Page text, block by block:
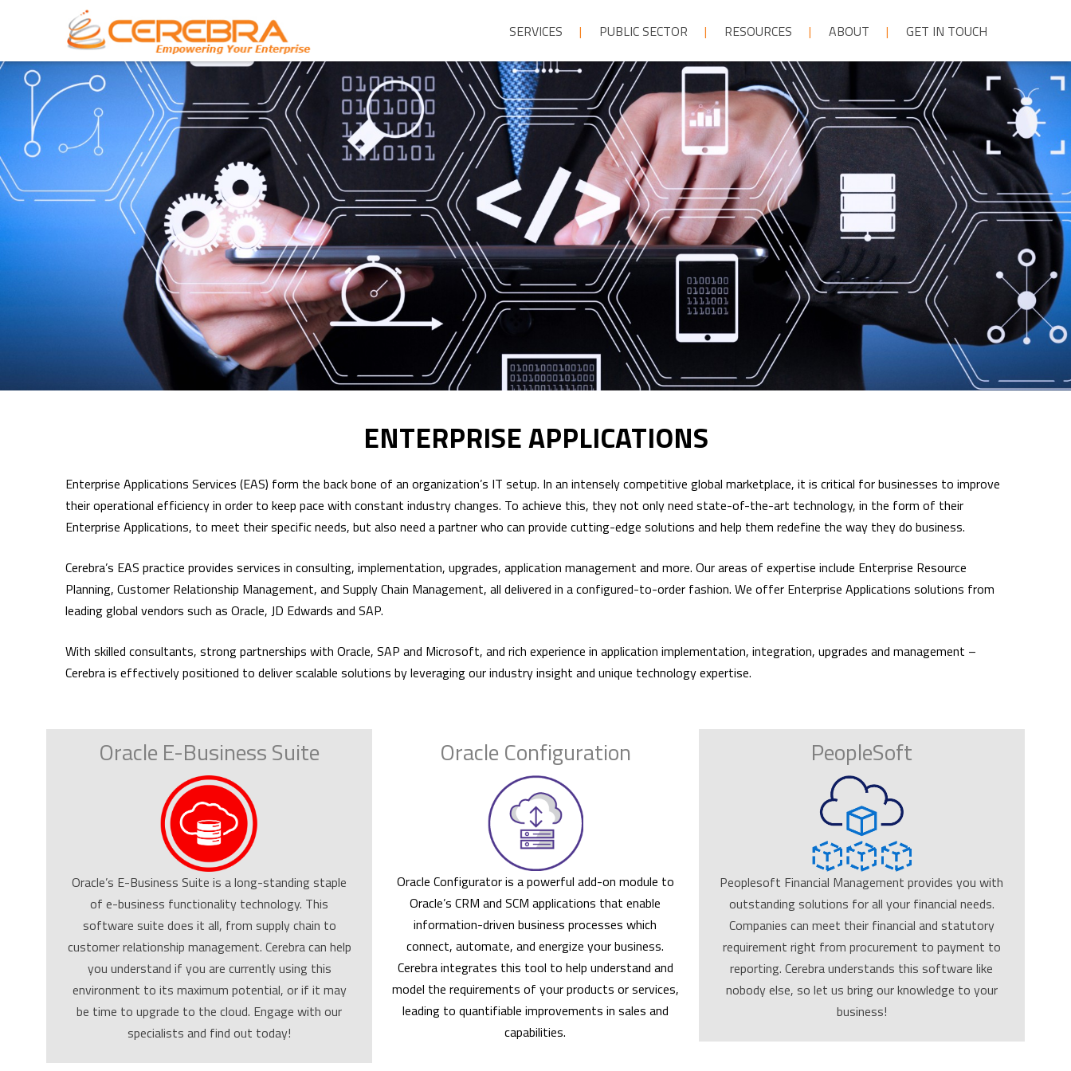
SERVICES PUBLIC SECTOR RESOURCES ABOUT GET IN TOUCH
ENTERPRISE APPLICATIONS
Enterprise Applications Services (EAS) form the back bone of an organization’s IT setup. In an intensely competitive global marketplace, it is critical for businesses to improve
their operational efficiency in order to keep pace with constant industry changes. To achieve this, they not only need state-of-the-art technology, in the form of their
Enterprise Applications, to meet their specific needs, but also need a partner who can provide cutting-edge solutions and help them redefine the way they do business.
Cerebra’s EAS practice provides services in consulting, implementation, upgrades, application management and more. Our areas of expertise include Enterprise Resource
Planning, Customer Relationship Management, and Supply Chain Management, all delivered in a configured-to-order fashion. We offer Enterprise Applications solutions from
leading global vendors such as Oracle, JD Edwards and SAP.
With skilled consultants, strong partnerships with Oracle, SAP and Microsoft, and rich experience in application implementation, integration, upgrades and management –
Cerebra is effectively positioned to deliver scalable solutions by leveraging our industry insight and unique technology expertise.
Oracle E-Business Suite
Oracle’s E-Business Suite is a long-standing staple
of e-business functionality technology. This
software suite does it all, from supply chain to
customer relationship management. Cerebra can help
you understand if you are currently using this
environment to its maximum potential, or if it may
be time to upgrade to the cloud. Engage with our
specialists and find out today!
Oracle Configuration
Oracle Configurator is a powerful add-on module to
Oracle’s CRM and SCM applications that enable
information-driven business processes which
connect, automate, and energize your business.
Cerebra integrates this tool to help understand and
model the requirements of your products or services,
leading to quantifiable improvements in sales and
capabilities.
PeopleSoft
Peoplesoft Financial Management provides you with
outstanding solutions for all your financial needs.
Companies can meet their financial and statutory
requirement right from procurement to payment to
reporting. Cerebra understands this software like
nobody else, so let us bring our knowledge to your
business!